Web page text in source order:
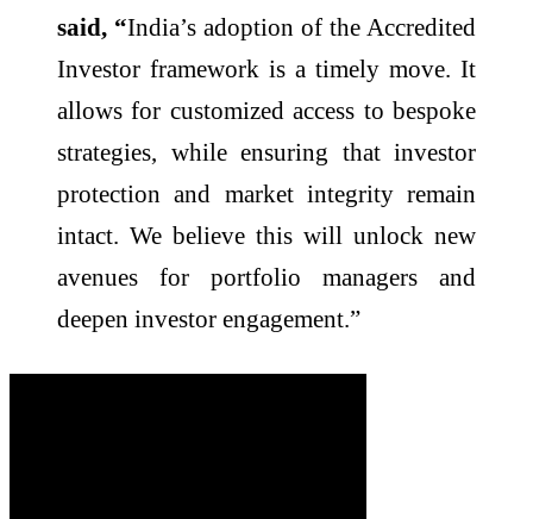
said, “India’s adoption of the Accredited
Investor framework is a timely move. It
allows for customized access to bespoke
strategies, while ensuring that investor
protection and market integrity remain
intact. We believe this will unlock new
avenues for portfolio managers and
deepen investor engagement.”